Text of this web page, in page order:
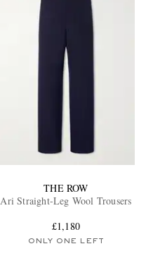
THE ROW
Ari Straight-Leg Wool Trousers
£1,180
ONLY ONE LEFT